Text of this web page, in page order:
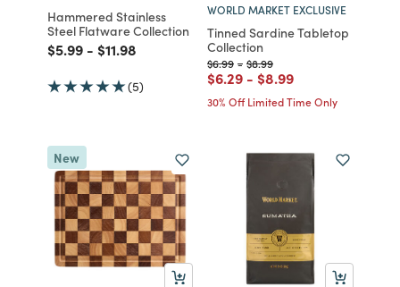
Hammered Stainless
Steel Flatware Collection
Price reduced from
$5.99to
- Price reduced from
$11.98to
(5)
WORLD MARKET EXCLUSIVE
Tinned Sardine Tabletop
Collection
Price reduced from
$6.99to
- Price reduced from
$8.99to
Price reduced from
$6.29to
- Price reduced from
$8.99to
30% Off Limited Time Only
New